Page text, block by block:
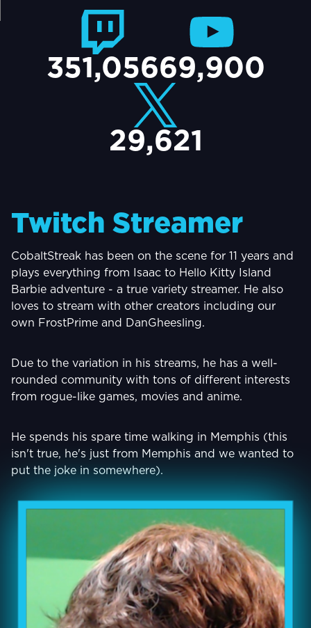
351,05669,900
29,621
Twitch Streamer
CobaltStreak has been on the scene for 11 years and
plays everything from Isaac to Hello Kitty Island
Barbie adventure - a true variety streamer. He also
loves to stream with other creators including our
own FrostPrime and DanGheesling.
Due to the variation in his streams, he has a well-
rounded community with tons of different interests
from rogue-like games, movies and anime.
He spends his spare time walking in Memphis (this
isn't true, he's just from Memphis and we wanted to
put the joke in somewhere).